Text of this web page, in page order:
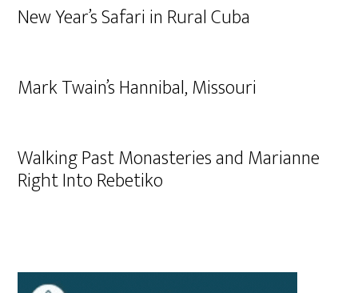
New Year’s Safari in Rural Cuba
Mark Twain’s Hannibal, Missouri
Walking Past Monasteries and Marianne
Right Into Rebetiko